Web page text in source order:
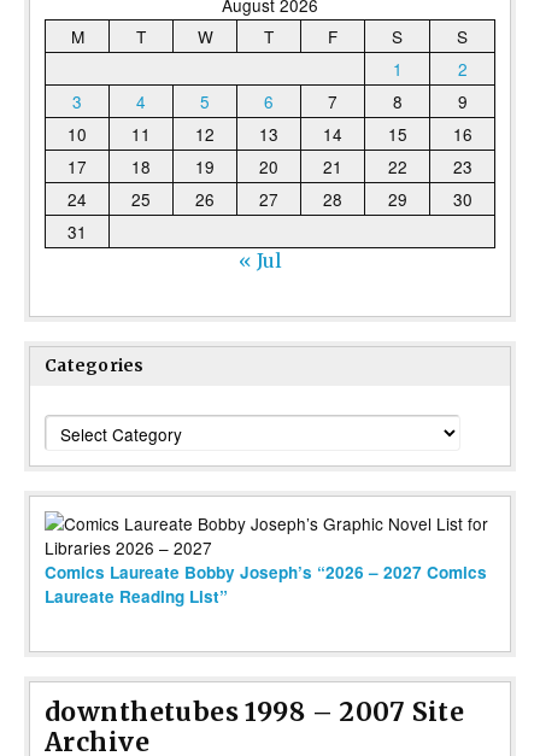
August 2026
M
T W T F S
S
1
2
3
4 5 6 7 8
9
10
11 12 13 14 15
16
17
18 19 20 21 22
23
24
25 26 27 28 29
30
31
« Jul
Categories
Categories
Comics Laureate Bobby Joseph’s “2026 – 2027 Comics
Laureate Reading List”
downthetubes 1998 – 2007 Site
Archive